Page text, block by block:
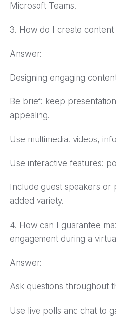
Microsoft Teams.
3. How do I create content
Answer:
Designing engaging
Be brief: keep
appealing.
Use multimedia: videos,
Use interactive features:
Include guest speakers or
added variety.
4. How can I guarantee
engagement during a
Answer:
Ask questions throughout
Use live polls and chat to